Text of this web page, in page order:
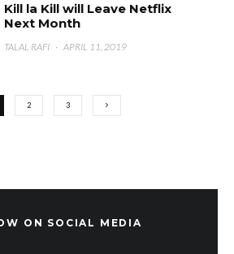
Kill la Kill will Leave Netflix
Next Month
TALAL RAFI · APRIL 11, 2019
2 3
ON SOCIAL MEDIA